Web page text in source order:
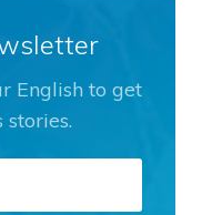
English to get